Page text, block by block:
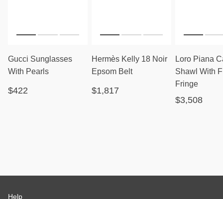
Gucci Sunglasses
With Pearls
$422
Hermès Kelly 18 Noir
Epsom Belt
$1,817
Loro Piana
Shawl With
Fringe
$3,508
Help